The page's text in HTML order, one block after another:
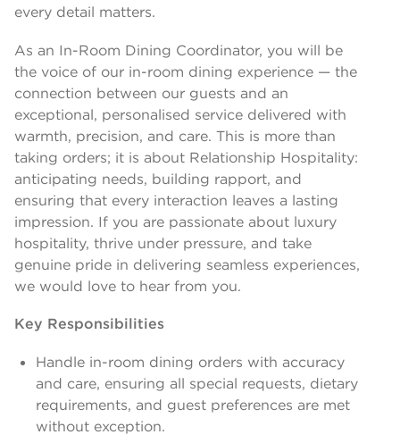
every detail matters.
As an In-Room Dining Coordinator, you will be
the voice of our in-room dining experience — the
connection between our guests and an
exceptional, personalised service delivered with
warmth, precision, and care. This is more than
taking orders; it is about Relationship Hospitality:
anticipating needs, building rapport, and
ensuring that every interaction leaves a lasting
impression. If you are passionate about luxury
hospitality, thrive under pressure, and take
genuine pride in delivering seamless experiences,
we would love to hear from you.
Key Responsibilities
Handle in-room dining orders with accuracy
and care, ensuring all special requests, dietary
requirements, and guest preferences are met
without exception.